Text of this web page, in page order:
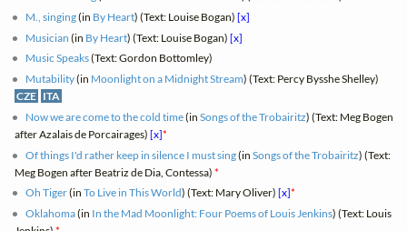
M., singing(in By Heart) (Text: Louise Bogan)[x]
Musician (in By Heart) (Text: Louise Bogan)[x]
Music Speaks(Text: Gordon Bottomley)
Mutability(in Moonlight on a Midnight Stream) (Text: Percy Bysshe Shelley)
CZE ITA
Now we are come to the cold time(inSongs of the Trobairitz) (Text: Meg Bogen
after Azalais de Porcairages)[x]*
Of things I'd rather keep in silence I must sing(inSongs of the Trobairitz) (Text:
Meg Bogen after Beatriz de Dia, Contessa)*
Oh Tiger(inTo Live in This World) (Text: Mary Oliver)[x]*
Oklahoma(in In the Mad Moonlight: Four Poems of Louis Jenkins) (Text: Louis